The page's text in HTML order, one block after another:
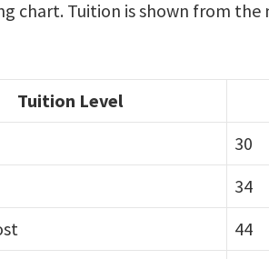
chart. Tuition is shown from the
Tuition Level
30
34
44